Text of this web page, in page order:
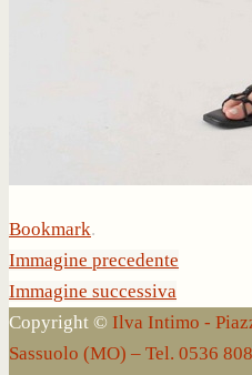
Bookmark.
Immagine precedente
Immagine successiva
Copyright © Ilva Intimo -
Sassuolo (MO) – Tel. 0536